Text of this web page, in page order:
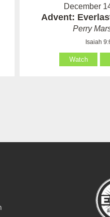
December
Advent:
Perry
Isaiah
Watch